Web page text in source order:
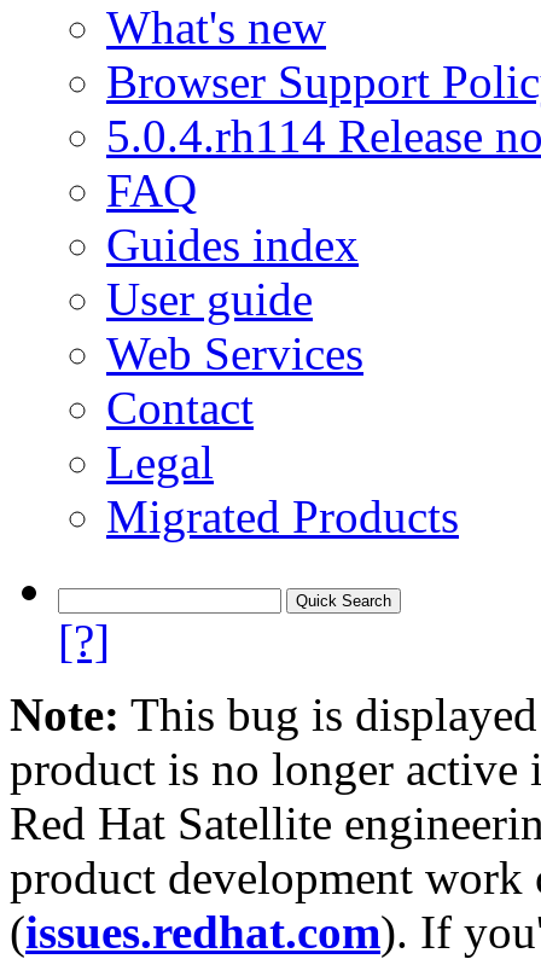
What's new
Browser Support
5.0.4.rh114 Release
FAQ
Guides index
User guide
Web Services
Contact
Legal
Migrated Products
[?]
Note: This bug is
product is no longer
Red Hat Satellite
product development work
(issues.redhat.com). If